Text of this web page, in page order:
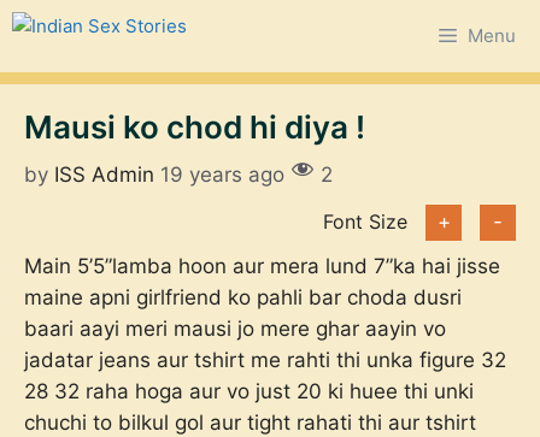
Skip
content
Menu
Mausi ko chod hi diya !
by ISS Admin 19 years ago
2
Font Size
+
-
Main 5’5”lamba hoon aur mera lund 7”ka hai jisse
maine apni girlfriend ko pahli bar choda dusri
baari aayi meri mausi jo mere ghar aayin vo
jadatar jeans aur tshirt me rahti thi unka figure 32
28 32 raha hoga aur vo just 20 ki huee thi unki
chuchi to bilkul gol aur tight rahati thi aur tshirt